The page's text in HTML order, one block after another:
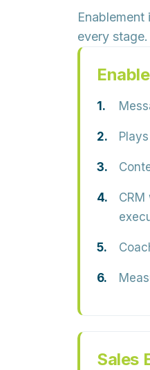
every stage.
Sales